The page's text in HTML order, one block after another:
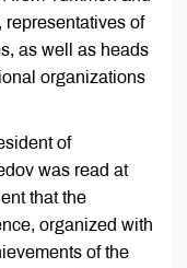
representatives of
as well as heads
organizations
of
was read at
that the
organized with
of the